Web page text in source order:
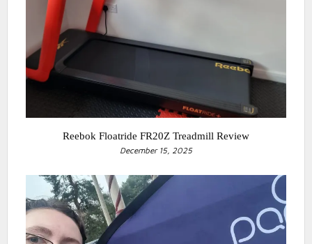
Reebok Floatride FR20Z Treadmill Review
December 15, 2025